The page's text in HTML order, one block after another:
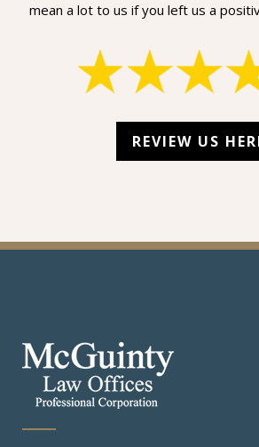
mean a lot to us if you left us a
REVIEW US